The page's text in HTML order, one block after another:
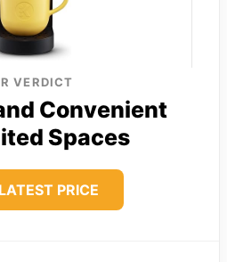
VERDICT
Convenient
Spaces
PRICE